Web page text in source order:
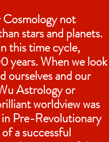
Cosmology not
stars and planets.
this time cycle,
years. When we look
ourselves and our
Astrology or
worldview was
Pre-Revolutionary
a successful